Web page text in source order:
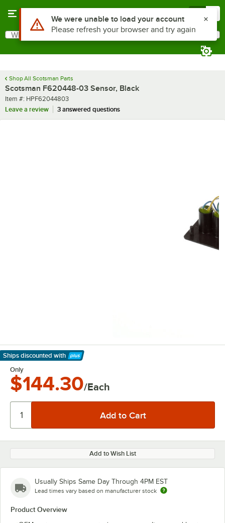
Search
What are you looking for?
Shop All Scotsman Parts
Scotsman F620448-03 Sensor, Black
Item number
Item #: HPF62044803
Leave a review
3 answered questions
Ships discounted with
Learn More
Only
$144.30/Each
Add to Wish List
Usually Ships Same Day Through 4PM EST
Lead times vary based on manufacturer stock
Product Overview
Use Alt or Option plus Z to reach the notifications list
We were unable to load your account
Please refresh your browser and try again